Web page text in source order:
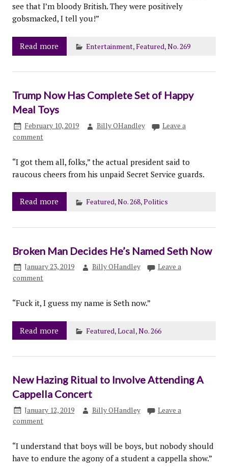
see that I’m bloody British. They were positively
gobsmacked, I tell you!”
Read more Entertainment,Featured,No. 269
Trump Now Has Complete Set of Happy
Meal Toys
February 10, 2019 Billy OHandley
Leave a
comment
“I got them all, folks,” the actual president said to
raucous cheers from his unpaid Secret Service guards.
Read more Featured,No. 268,Politics
Broken Man Decides He’s Named Seth Now
January 23, 2019 Billy OHandley
Leave a
comment
“Fuck it, I guess my name is Seth now.”
Read more Featured,Local,No. 266
New Hazing Ritual to Involve Attending A
Cappella Concert
January 12, 2019 Billy OHandley
Leave a
comment
“I understand that boys will be boys, but nobody should
have to endure the agony of a student a cappella show.”